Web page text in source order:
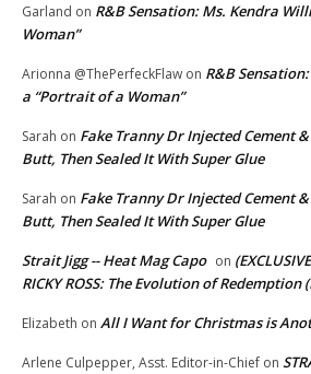
Garland on R&B Sensation: Ms. Kendra
Woman”
Arionna @ThePerfeckFlaw on R&B
a “Portrait of a Woman”
Sarah on Fake Tranny Dr Injected Cement
Butt, Then Sealed It With Super Glue
Sarah on Fake Tranny Dr Injected Cement
Butt, Then Sealed It With Super Glue
Strait Jigg -- Heat Mag Capo on
RICKY ROSS: The Evolution of Redemption
Elizabeth on All I Want for Christmas is
Arlene Culpepper, Asst. Editor-in-Chief on